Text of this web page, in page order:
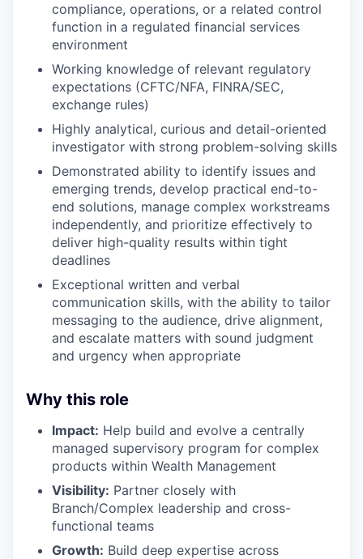
compliance, operations, or a related control
function in a regulated financial services
environment
Working knowledge of relevant regulatory
expectations (CFTC/NFA, FINRA/SEC,
exchange rules)
Highly analytical, curious and detail-oriented
investigator with strong problem-solving skills
Demonstrated ability to identify issues and
emerging trends, develop practical end-to-
end solutions, manage complex workstreams
independently, and prioritize effectively to
deliver high-quality results within tight
deadlines
Exceptional written and verbal
communication skills, with the ability to tailor
messaging to the audience, drive alignment,
and escalate matters with sound judgment
and urgency when appropriate
Why this role
Impact: Help build and evolve a centrally
managed supervisory program for complex
products within Wealth Management
Visibility: Partner closely with
Branch/Complex leadership and cross-
functional teams
Growth: Build deep expertise across